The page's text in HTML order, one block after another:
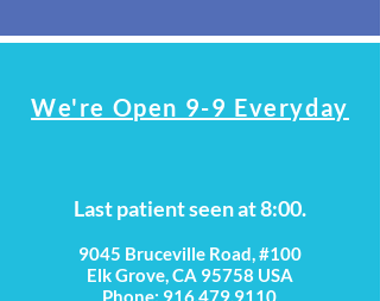
We're Open 9-9 Everyday
Last patient seen at 8:00.
9045 Bruceville Road, #100
Elk Grove, CA 95758 USA
Phone: 916.479.9110